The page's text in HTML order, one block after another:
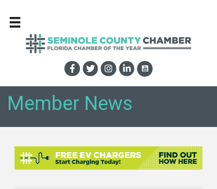
Member News